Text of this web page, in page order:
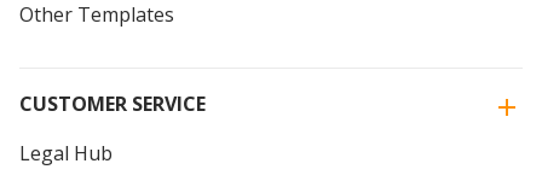
Other Templates
CUSTOMER SERVICE
Legal Hub